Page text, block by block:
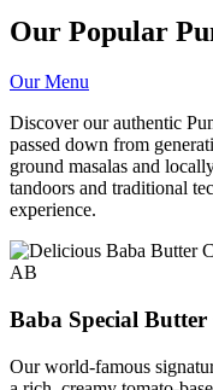
Our Popular
Our Menu
Discover our authentic
passed down from
ground masalas and
tandoors and traditional
experience.
Baba Special Butter
Our world-famous